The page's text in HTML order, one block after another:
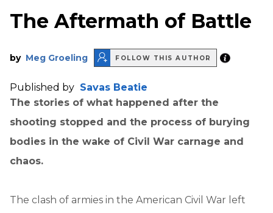
The Aftermath of Battle
by Meg Groeling FOLLOW THIS AUTHOR
Published by Savas Beatie
The stories of what happened after the
shooting stopped and the process of burying
bodies in the wake of Civil War carnage and
chaos.
The clash of armies in the American Civil War left